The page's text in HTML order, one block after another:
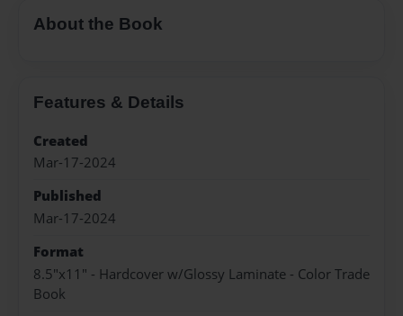
About the Book
Features & Details
Created
Mar-17-2024
Published
Mar-17-2024
Format
8.5"x11" - Hardcover w/Glossy Laminate - Color Trade
Book